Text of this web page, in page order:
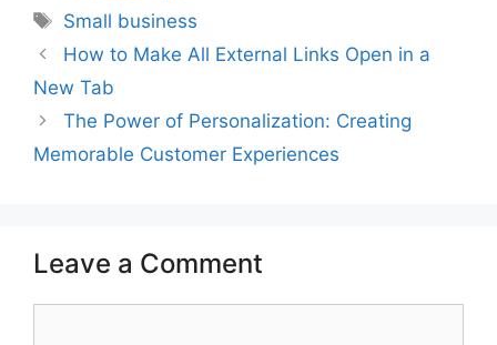
Tags
Small business
How to Make All External Links Open in a
New Tab
The Power of Personalization: Creating
Memorable Customer Experiences
Leave a Comment